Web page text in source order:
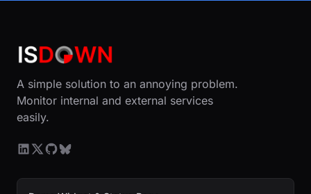
A simple solution to an annoying problem.
Monitor internal and external services
easily.